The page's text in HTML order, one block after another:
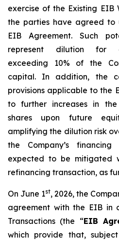
exercise of the Existing EIB
the parties have agreed to
EIB Agreement. Such
represent dilution for
exceeding 10% of the
capital. In addition, the
provisions applicable to the
to further increases in
shares upon future
amplifying the dilution risk
the Company’s
expected to be mitigated
refinancing transaction, as
On June 1st, 2026, the
agreement with the EIB in
Transactions (the “EIB
which provide that,